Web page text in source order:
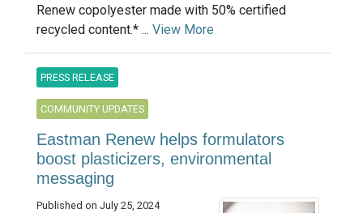
Renew copolyester made with 50% certified
recycled content.* ... View More
PRESS RELEASE
COMMUNITY UPDATES
Eastman Renew helps formulators
boost plasticizers, environmental
messaging
Published on July 25, 2024